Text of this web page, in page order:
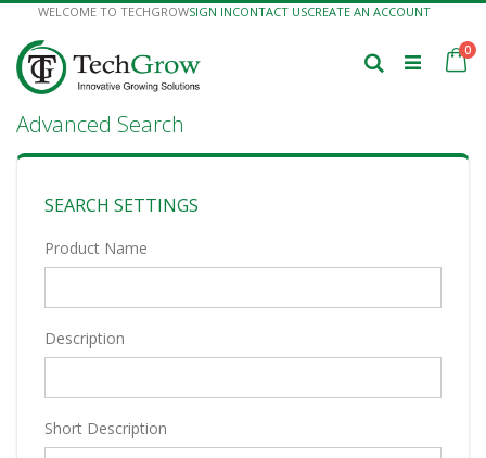
Skip
Content
WELCOME TO TECHGROWSIGN INCONTACT USCREATE AN ACCOUNT
0
Search
Advanced Search
SEARCH SETTINGS
Product Name
Description
Short Description